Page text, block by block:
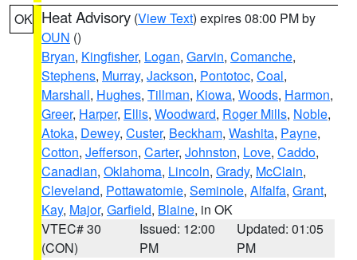
OK Heat Advisory (View Text) expires 08:00 PM by
OUN ()
Bryan, Kingfisher, Logan, Garvin, Comanche,
Stephens, Murray, Jackson, Pontotoc, Coal,
Marshall, Hughes, Tillman, Kiowa, Woods, Harmon,
Greer, Harper, Ellis, Woodward, Roger Mills, Noble,
Atoka, Dewey, Custer, Beckham, Washita, Payne,
Cotton, Jefferson, Carter, Johnston, Love, Caddo,
Canadian, Oklahoma, Lincoln, Grady, McClain,
Cleveland, Pottawatomie, Seminole, Alfalfa, Grant,
Kay, Major, Garfield, Blaine, in OK
VTEC# 30
(CON)
Issued: 12:00
PM
Updated: 01:05
PM